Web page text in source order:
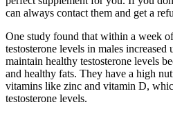
can always contact them and get a
One study found that within a week
testosterone levels in males
maintain healthy testosterone levels
and healthy fats. They have a high
vitamins like zinc and vitamin D,
testosterone levels.